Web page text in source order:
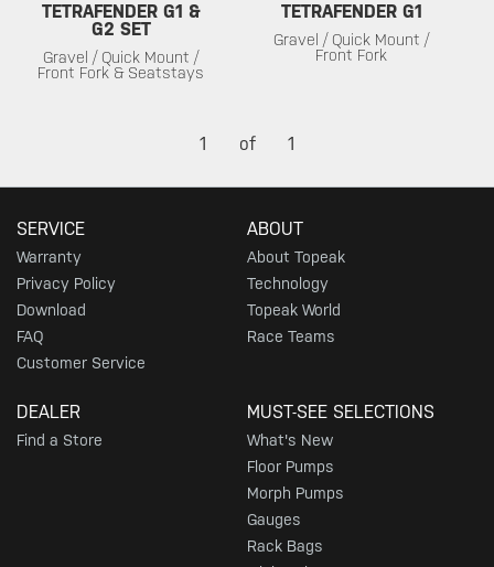
TETRAFENDER G1 &
G2 SET
Gravel / Quick Mount /
Front Fork & Seatstays
TETRAFENDER G1
Gravel / Quick Mount /
Front Fork
1 of 1
SERVICE
Warranty
Privacy Policy
Download
FAQ
Customer Service
ABOUT
About Topeak
Technology
Topeak World
Race Teams
DEALER
Find a Store
MUST-SEE SELECTIONS
What's New
Floor Pumps
Morph Pumps
Gauges
Rack Bags